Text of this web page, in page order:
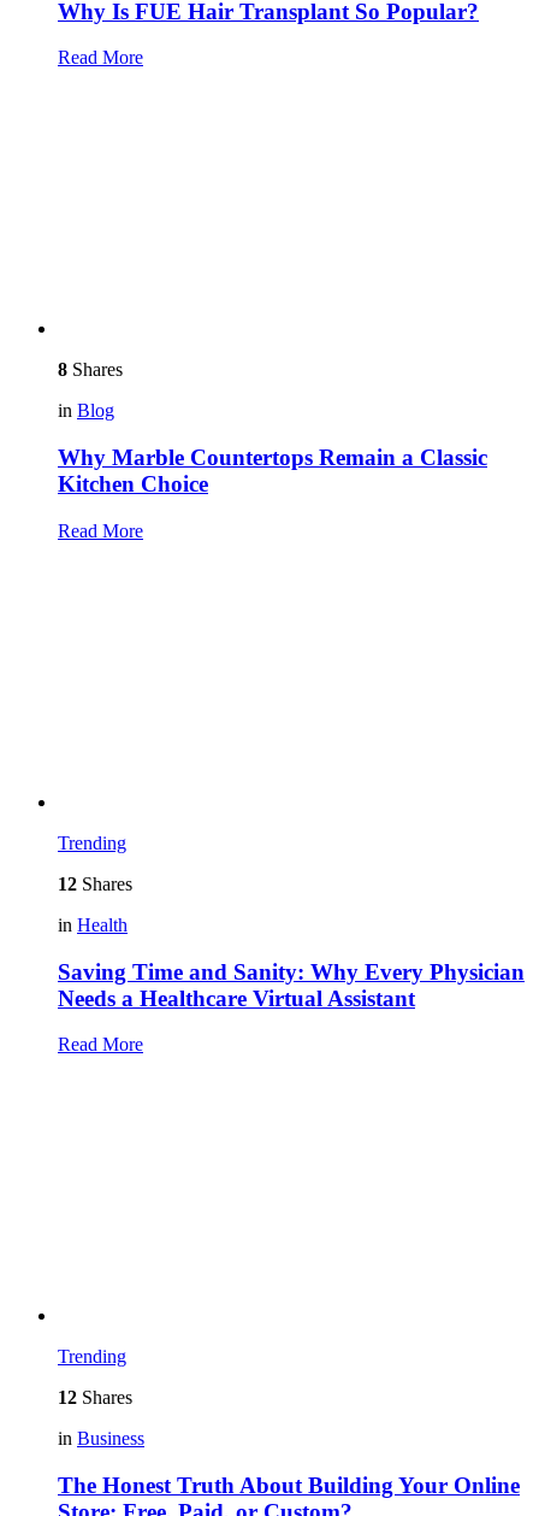
Why Is FUE Hair Transplant So Popular?
Read More
8 Shares
in Blog
Why Marble Countertops Remain a Classic
Kitchen Choice
Read More
Trending
12 Shares
in Health
Saving Time and Sanity: Why Every Physician
Needs a Healthcare Virtual Assistant
Read More
Trending
12 Shares
in Business
The Honest Truth About Building Your Online